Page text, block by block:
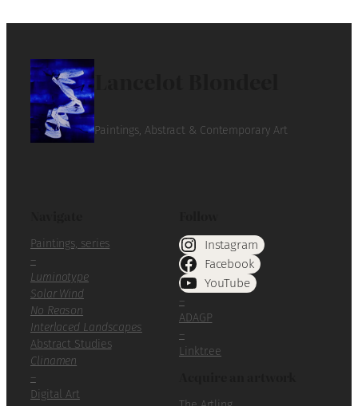
Paintings, Abstract & Contemporary Art
Paintings, series
–
Luminotype
Solar Wind
No Reason
Interlaced Landscapes
Abstract Studies
Clinamen
–
Digital Art
Instagram
Facebook
YouTube
–
ADAGP
–
Linktr.ee